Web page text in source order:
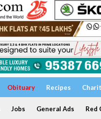
Obituary Recipes
Jobs General Ads Red